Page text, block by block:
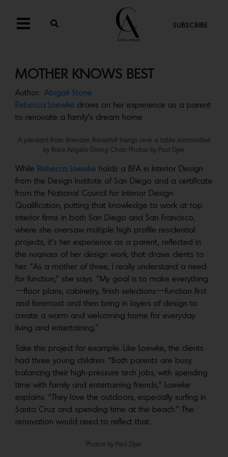
SUBSCRIBE
MOTHER KNOWS BEST
Author: Abigail Stone
Rebecca Loewke draws on her experience as a parent
to renovate a family’s dream home
A pendant from Brendan Ravenhill hangs over a table surrounded
by Rove Angelo Dining Chair. Photos by Paul Dyer.
While Rebecca Loewke holds a BFA in Interior Design
from the Design Institute of San Diego and a certificate
from the National Council for Interior Design
Qualification, putting that knowledge to work at top
interior firms in both San Diego and San Francisco,
where she oversaw multiple high profile residential
projects, it’s her experience as a parent, reflected in
the nuances of her design work, that draws clients to
her. “As a mother of three, I really understand a need
for function,” she says. “My goal is to make everything
—floor plans, cabinetry, finish selections—function first
and foremost and then bring in layers of design to
create a warm and welcoming home for everyday
living and entertaining.”
Take this project for example. Like Loewke, the clients
had three young children. “Both parents are busy,
balancing their high-pressure tech jobs, with spending
time with family and entertaining friends,” Loewke
explains. “They love the outdoors, especially surfing in
Santa Cruz and spending time at the beach.” The
renovation would need to reflect that.
Photos by Paul Dyer.